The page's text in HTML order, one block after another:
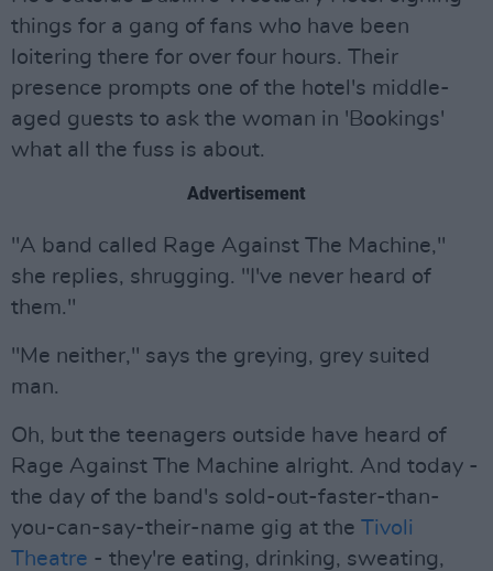
things for a gang of fans who have been
loitering there for over four hours. Their
presence prompts one of the hotel's middle-
aged guests to ask the woman in 'Bookings'
what all the fuss is about.
Advertisement
"A band called Rage Against The Machine,"
she replies, shrugging. "I've never heard of
them."
"Me neither," says the greying, grey suited
man.
Oh, but the teenagers outside have heard of
Rage Against The Machine alright. And today -
the day of the band's sold-out-faster-than-
you-can-say-their-name gig at the Tivoli
Theatre - they're eating, drinking, sweating,